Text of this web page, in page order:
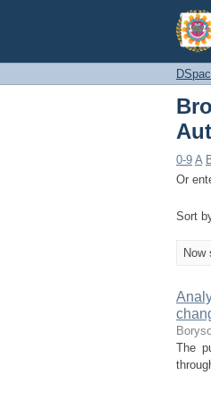
0-9 A
Or
Sort
Now
The